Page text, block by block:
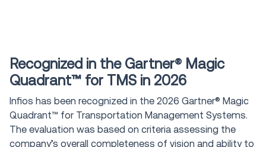
Recognized in the Gartner® Magic
Quadrant™ for TMS in 2026
Infios has been recognized in the 2026 Gartner® Magic
Quadrant™ for Transportation Management Systems.
The evaluation was based on criteria assessing the
company’s overall completeness of vision and ability to